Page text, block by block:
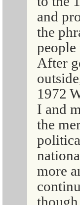
and
the
people
After
1972
I and
the
more